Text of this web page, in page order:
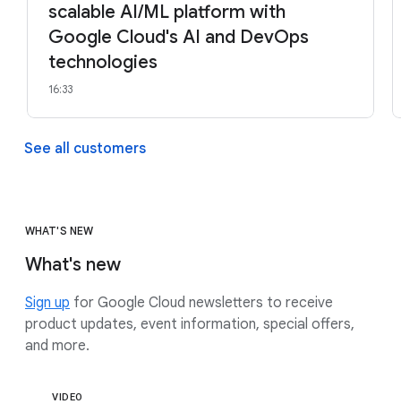
scalable AI/ML platform with
Google Cloud's AI and DevOps
technologies
16:33
See all customers
WHAT'S NEW
What's new
Sign up for Google Cloud newsletters to receive
product updates, event information, special offers,
and more.
VIDEO